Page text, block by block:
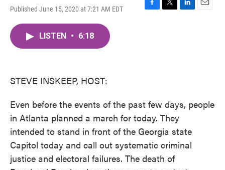
Published June 15, 2020 at 7:21 AM EDT
F
T
L
E
LISTEN • 6:18
STEVE INSKEEP, HOST:
Even before the events of the past few days, people
in Atlanta planned a march for today. They
intended to stand in front of the Georgia state
Capitol today and call out systematic criminal
justice and electoral failures. The death of